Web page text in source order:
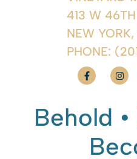
413 W
NEW
PHONE:
Behold